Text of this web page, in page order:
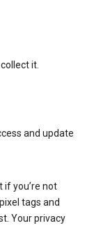
it.
and update
if you’re not
tags and
Your privacy